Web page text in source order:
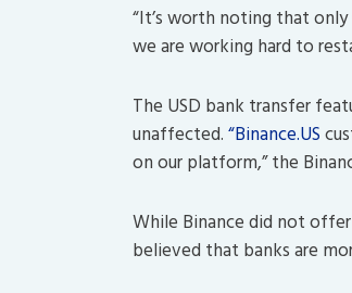
“It’s worth noting that
we are working hard to
The USD bank transfer
unaffected.“Binance.US
on our platform,” the
While Binance did not
believed that banks are